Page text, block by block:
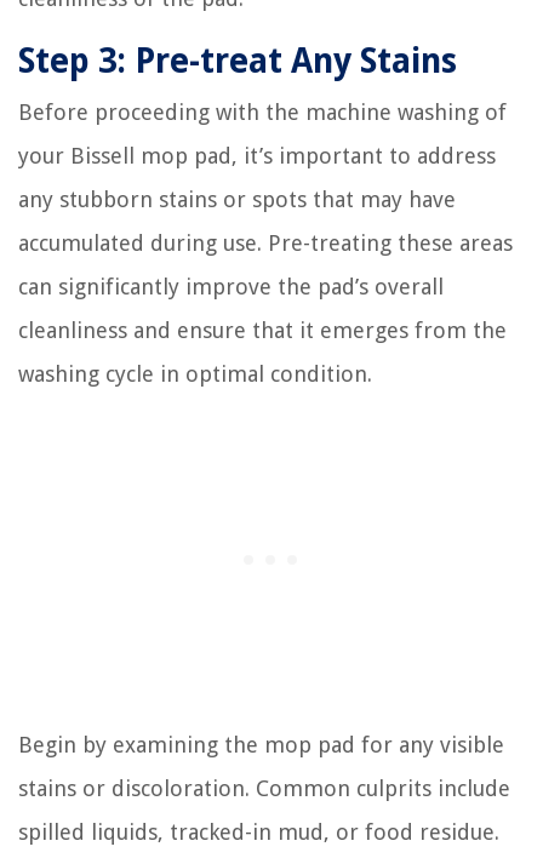
Step 3: Pre-treat Any Stains
Before proceeding with the machine washing of
your Bissell mop pad, it’s important to address
any stubborn stains or spots that may have
accumulated during use. Pre-treating these areas
can significantly improve the pad’s overall
cleanliness and ensure that it emerges from the
washing cycle in optimal condition.
Begin by examining the mop pad for any visible
stains or discoloration. Common culprits include
spilled liquids, tracked-in mud, or food residue.